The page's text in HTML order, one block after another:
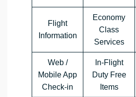
Flight
Information
Economy
Class
Services
Web /
Mobile App
Check-in
In-Flight
Duty Free
Items